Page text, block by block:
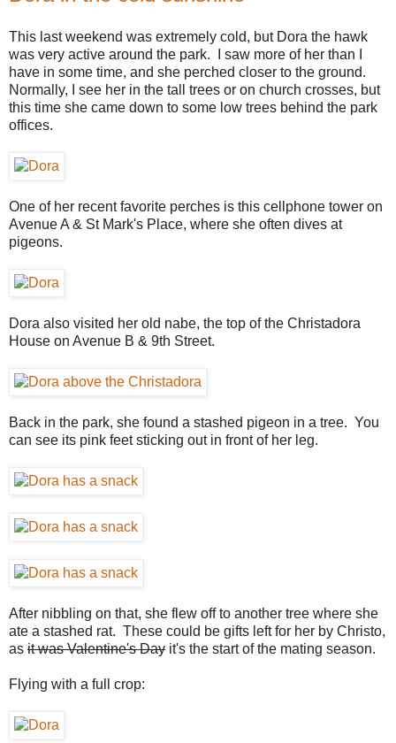
This last weekend was extremely cold, but Dora the hawk
was very active around the park. I saw more of her than I
have in some time, and she perched closer to the ground.
Normally, I see her in the tall trees or on church crosses, but
this time she came down to some low trees behind the park
offices.
One of her recent favorite perches is this cellphone tower on
Avenue A & St Mark's Place, where she often dives at
pigeons.
Dora also visited her old nabe, the top of the Christadora
House on Avenue B & 9th Street.
Back in the park, she found a stashed pigeon in a tree. You
can see its pink feet sticking out in front of her leg.
After nibbling on that, she flew off to another tree where she
ate a stashed rat. These could be gifts left for her by Christo,
as it was Valentine's Day it's the start of the mating season.
Flying with a full crop: